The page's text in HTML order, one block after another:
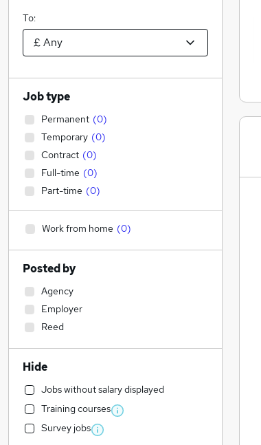
To:
Job type
Permanent (0)
Temporary (0)
Contract (0)
Full-time (0)
Part-time (0)
Work from home (0)
Posted by
Agency
Employer
Reed
Hide
Jobs without salary displayed
Training courses
Survey jobs